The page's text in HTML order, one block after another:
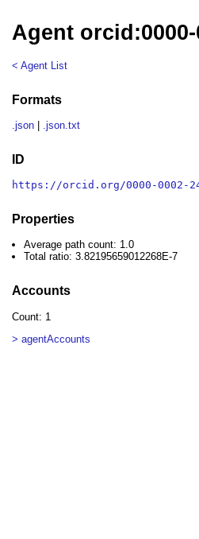
Agent orcid:0000-
< Agent List
Formats
.json .json.txt
ID
https://orcid.org/0000-0002-
Properties
Average path count: 1.0
Total ratio: 3.82195659012268E-7
Accounts
Count: 1
> agentAccounts